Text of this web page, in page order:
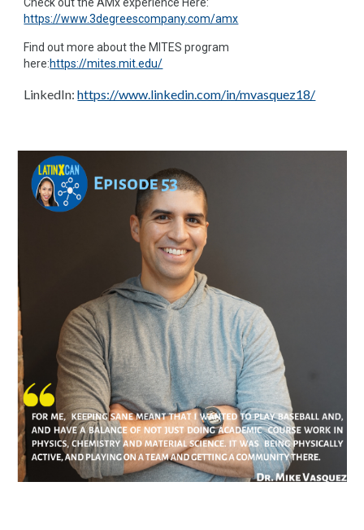
Check out the AMx experience Here:
https://www.3degreescompany.com/amx
Find out more about the MITES program
here:https://mites.mit.edu/
LinkedIn:https://www.linkedin.com/in/mvasquez18/